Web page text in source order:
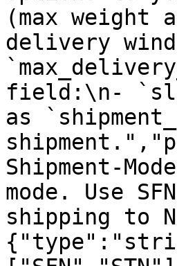
(max weight
delivery
field:\n-
as
Shipment-
mode. Use
shipping to